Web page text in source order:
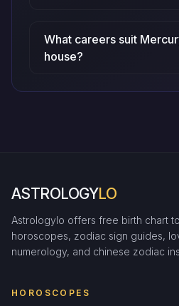
What careers suit
house?
ASTROLOGYLO
Astrologylo offers free birth chart
horoscopes, zodiac sign guides,
numerology, and chinese zodiac
HOROSCOPES